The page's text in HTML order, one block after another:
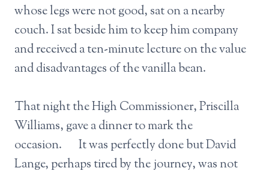
whose legs were not good, sat on a nearby
couch. I sat beside him to keep him company
and received a ten-minute lecture on the value
and disadvantages of the vanilla bean.
That night the High Commissioner, Priscilla
Williams, gave a dinner to mark the
occasion. It was perfectly done but David
Lange, perhaps tired by the journey, was not